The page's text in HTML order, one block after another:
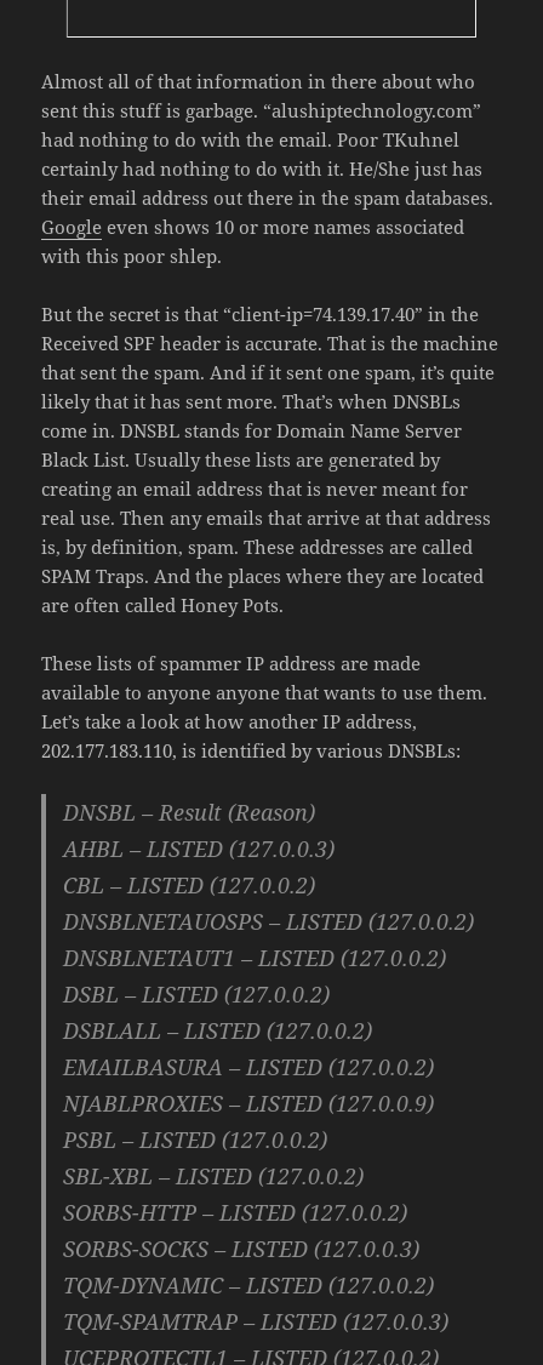
Almost all of that information in there about who
sent this stuff is garbage. “alushiptechnology.com”
had nothing to do with the email. Poor TKuhnel
certainly had nothing to do with it. He/She just has
their email address out there in the spam databases.
Google even shows 10 or more names associated
with this poor shlep.
But the secret is that “client-ip=74.139.17.40” in the
Received SPF header is accurate. That is the machine
that sent the spam. And if it sent one spam, it’s quite
likely that it has sent more. That’s when DNSBLs
come in. DNSBL stands for Domain Name Server
Black List. Usually these lists are generated by
creating an email address that is never meant for
real use. Then any emails that arrive at that address
is, by definition, spam. These addresses are called
SPAM Traps. And the places where they are located
are often called Honey Pots.
These lists of spammer IP address are made
available to anyone anyone that wants to use them.
Let’s take a look at how another IP address,
202.177.183.110, is identified by various DNSBLs:
DNSBL – Result (Reason)
AHBL – LISTED (127.0.0.3)
CBL – LISTED (127.0.0.2)
DNSBLNETAUOSPS – LISTED (127.0.0.2)
DNSBLNETAUT1 – LISTED (127.0.0.2)
DSBL – LISTED (127.0.0.2)
DSBLALL – LISTED (127.0.0.2)
EMAILBASURA – LISTED (127.0.0.2)
NJABLPROXIES – LISTED (127.0.0.9)
PSBL – LISTED (127.0.0.2)
SBL-XBL – LISTED (127.0.0.2)
SORBS-HTTP – LISTED (127.0.0.2)
SORBS-SOCKS – LISTED (127.0.0.3)
TQM-DYNAMIC – LISTED (127.0.0.2)
TQM-SPAMTRAP – LISTED (127.0.0.3)
UCEPROTECTL1 – LISTED (127.0.0.2)